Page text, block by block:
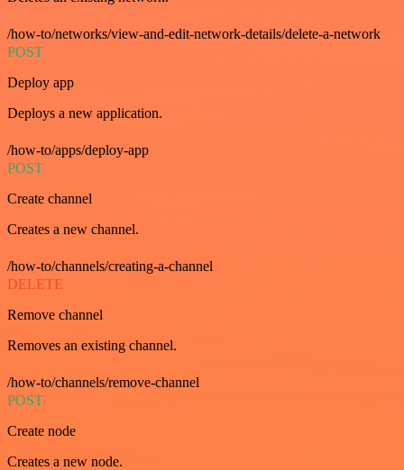
/how-to/networks/view-and-edit-network-details/delete-a-network
POST
Deploy app
Deploys a new application.
/how-to/apps/deploy-app
POST
Create channel
Creates a new channel.
/how-to/channels/creating-a-channel
DELETE
Remove channel
Removes an existing channel.
/how-to/channels/remove-channel
POST
Create node
Creates a new node.